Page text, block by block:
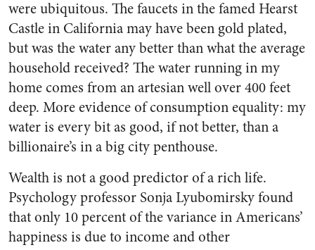
were ubiquitous. The faucets in the famed Hearst
Castle in California may have been gold plated,
but was the water any better than what the average
household received? The water running in my
home comes from an artesian well over 400 feet
deep. More evidence of consumption equality: my
water is every bit as good, if not better, than a
billionaire’s in a big city penthouse.
Wealth is not a good predictor of a rich life.
Psychology professor Sonja Lyubomirsky found
that only 10 percent of the variance in Americans’
happiness is due to income and other